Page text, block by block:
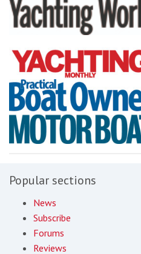
Popular sections
News
Subscribe
Forums
Reviews